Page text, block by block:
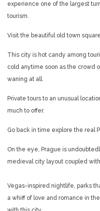
experience one of the largest
tourism.
Visit the beautiful old town
This city is hot candy among
cold anytime soon as the crowd
waning at all.
Private tours to an unusual
much to offer.
Go back in time explore the real
On the eye, Prague is
medieval city layout coupled
Vegas-inspired nightlife, parks
a whiff of love and romance in